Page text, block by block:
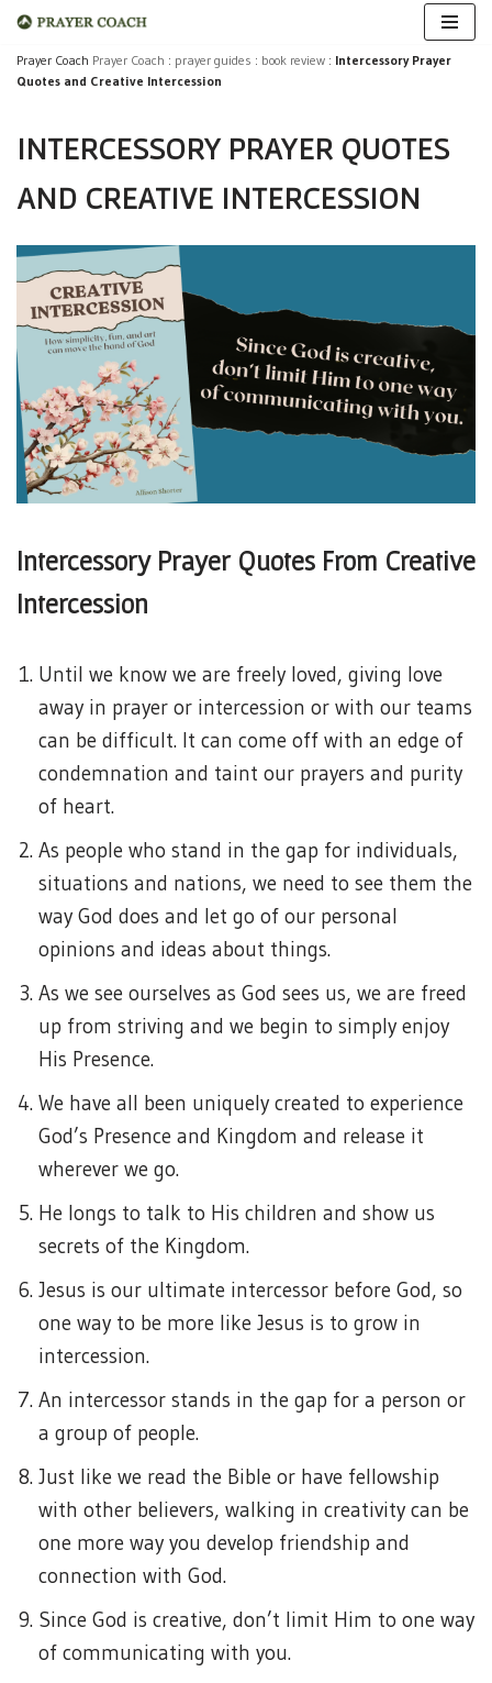
Skip
to
Prayer Coach Prayer Coach : prayer guides : book review : Intercessory Prayer
Quotes and Creative Intercession
INTERCESSORY PRAYER QUOTES
AND CREATIVE INTERCESSION
Intercessory Prayer Quotes From Creative
Intercession
Until we know we are freely loved, giving love
away in prayer or intercession or with our teams
can be difficult. It can come off with an edge of
condemnation and taint our prayers and purity
of heart.
As people who stand in the gap for individuals,
situations and nations, we need to see them the
way God does and let go of our personal
opinions and ideas about things.
As we see ourselves as God sees us, we are freed
up from striving and we begin to simply enjoy
His Presence.
We have all been uniquely created to experience
God’s Presence and Kingdom and release it
wherever we go.
He longs to talk to His children and show us
secrets of the Kingdom.
Jesus is our ultimate intercessor before God, so
one way to be more like Jesus is to grow in
intercession.
An intercessor stands in the gap for a person or
a group of people.
Just like we read the Bible or have fellowship
with other believers, walking in creativity can be
one more way you develop friendship and
connection with God.
Since God is creative, don’t limit Him to one way
of communicating with you.